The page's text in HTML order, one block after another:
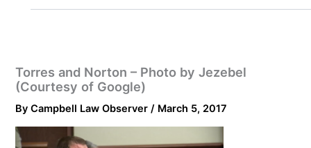
Torres and Norton – Photo by Jezebel
(Courtesy of Google)
ByCampbell Law Observer/ March 5, 2017